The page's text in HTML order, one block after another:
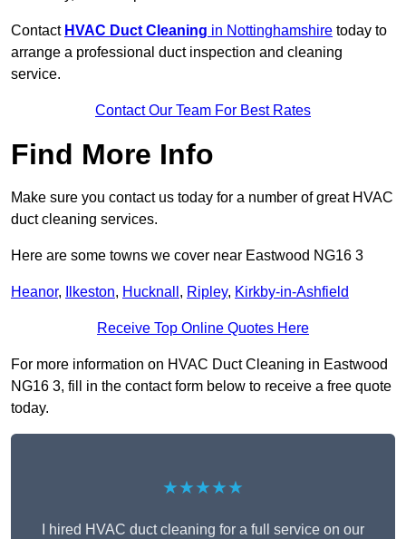
Contact HVAC Duct Cleaning in Nottinghamshire today to
arrange a professional duct inspection and cleaning
service.
Contact Our Team For Best Rates
Find More Info
Make sure you contact us today for a number of great HVAC
duct cleaning services.
Here are some towns we cover near Eastwood NG16 3
Heanor, Ilkeston, Hucknall , Ripley, Kirkby-in-Ashfield
Receive Top Online Quotes Here
For more information on HVAC Duct Cleaning in Eastwood
NG16 3, fill in the contact form below to receive a free quote
today.
★★★★★
I hired HVAC duct cleaning for a full service on our